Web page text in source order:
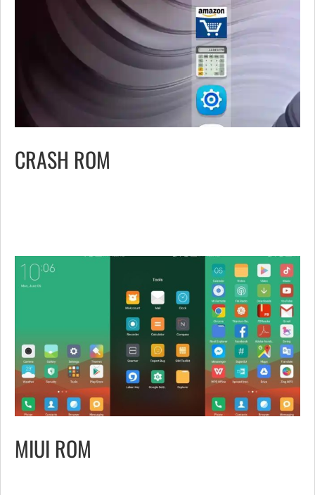
CRASH ROM
MIUI ROM